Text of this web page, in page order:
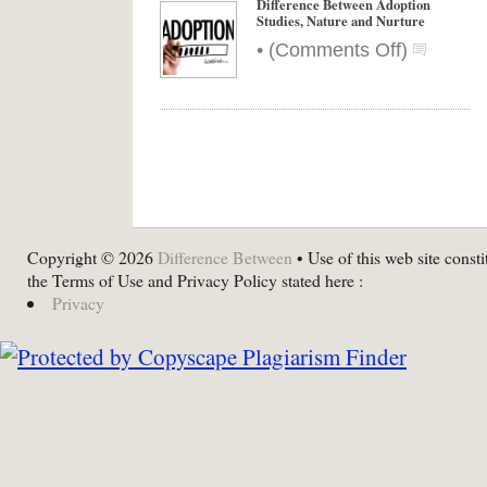
Difference Between Adoption
Studies, Nature and Nurture
• (Comments Offon
Difference
Adoption
)
Copyright © 2026 Difference Between • Use of this web site
the Terms of Use and Privacy Policy stated here :
Privacy